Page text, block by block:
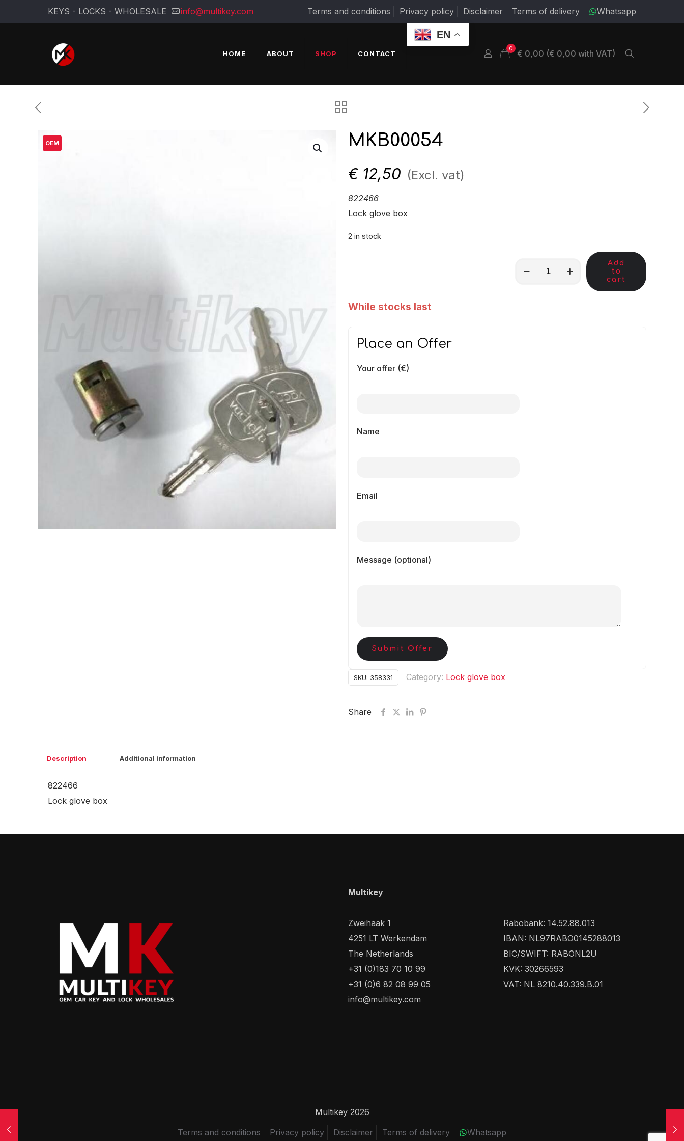
KEYS - LOCKS - WHOLESALE info@multikey.com Terms and conditions Privacy policy Disclaimer Terms of delivery Whatsapp
HOME ABOUT SHOP CONTACT
EN
0 € 0,00 (€ 0,00 with VAT)
OEM MKB00054
€ 12,50 (Excl. vat)
822466
Lock glove box
2 in stock
MKB00054
Add
to
cart
While stocks last
Place an Offer
Your offer (€)
Name
Email
Message (optional)
Submit Offer
SKU: 358331 Category: Lock glove box
Share
Description Additional information
822466
Lock glove box
Multikey
Zweihaak 1
4251 LT Werkendam
The Netherlands
+31 (0)183 70 10 99
+31 (0)6 82 08 99 05
info@multikey.com
Rabobank: 14.52.88.013
IBAN: NL97RABO0145288013
BIC/SWIFT: RABONL2U
KVK: 30266593
VAT: NL 8210.40.339.B.01
Multikey 2026
Terms and conditions
Privacy policy Disclaimer Terms of delivery Whatsapp